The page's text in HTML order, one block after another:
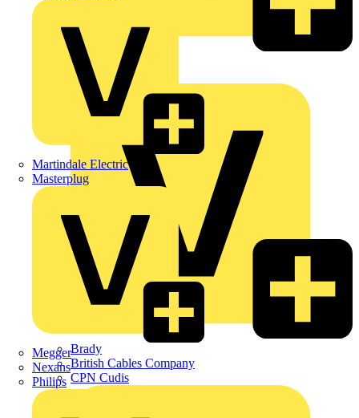
Martindale Electric
Masterplug
Megger
Nexans
Philips
APC
BG Electrical
Brady
British Cables Company
CPN Cudis